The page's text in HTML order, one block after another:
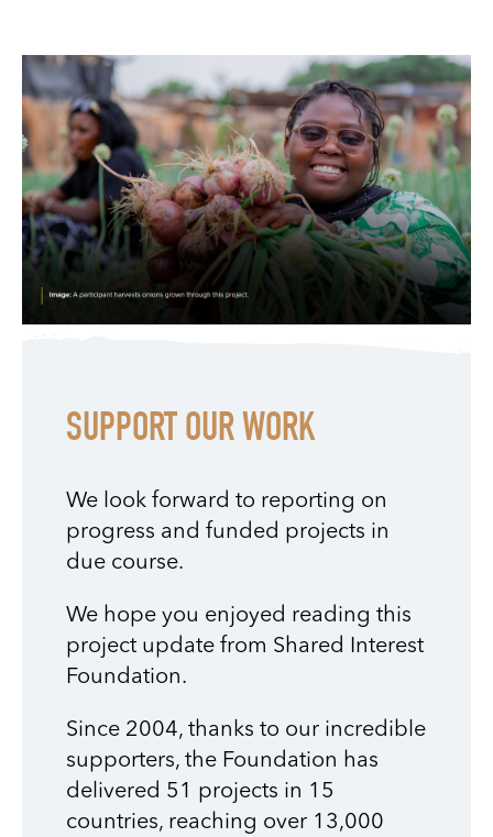
SUPPORT OUR WORK
We look forward to reporting on
progress and funded projects in
due course.
We hope you enjoyed reading this
project update from Shared Interest
Foundation.
Since 2004, thanks to our incredible
supporters, the Foundation has
delivered 51 projects in 15
countries, reaching over 13,000